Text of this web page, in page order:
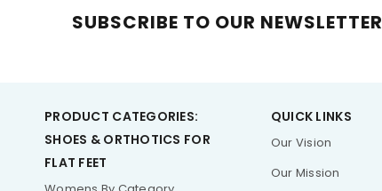
SUBSCRIBE TO OUR NEWSLETTER
PRODUCT CATEGORIES:
SHOES & ORTHOTICS FOR
FLAT FEET
QUICK LINKS
Our Vision
Our Mission